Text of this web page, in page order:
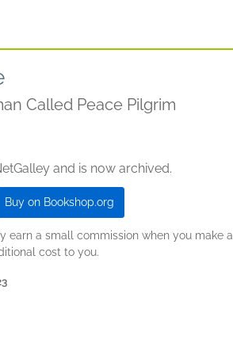
Called Peace Pilgrim
and is now archived.
Buy on Bookshop.org
earn a small commission when you make a
cost to you.